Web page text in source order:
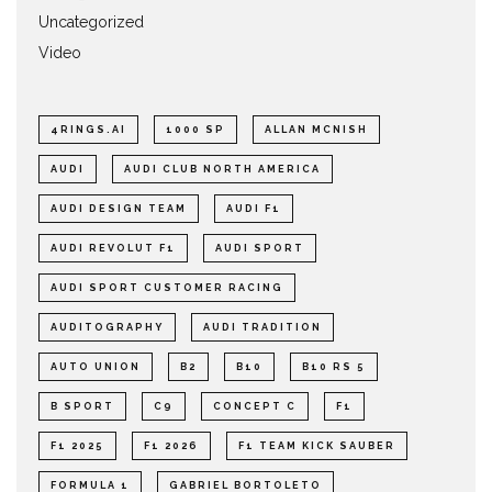
Uncategorized
Video
4RINGS.AI 1000 SP ALLAN MCNISH
AUDI AUDI CLUB NORTH AMERICA
AUDI DESIGN TEAM AUDI F1
AUDI REVOLUT F1 AUDI SPORT
AUDI SPORT CUSTOMER RACING
AUDITOGRAPHY AUDI TRADITION
AUTO UNION B2 B10 B10 RS 5
B SPORT C9 CONCEPT C F1
F1 2025 F1 2026 F1 TEAM KICK SAUBER
FORMULA 1 GABRIEL BORTOLETO